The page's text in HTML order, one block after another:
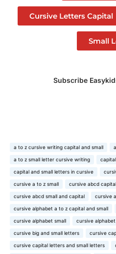
Cursive Letters Capital
Small
Subscribe
a to z cursive writing capital and small
a to z small letter cursive writing
capital and small letters in cursive
cursive a to z small cursive abcd
cursive abcd small and capital cursive
cursive alphabet a to z capital and small
cursive alphabet small cursive
cursive big and small letters cursive
cursive capital letters and small letters